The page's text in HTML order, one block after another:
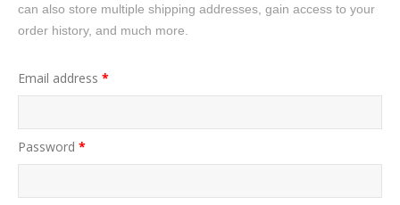
can also store multiple shipping addresses, gain access to your
order history, and much more.
Email address *
Password *